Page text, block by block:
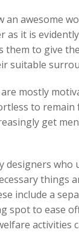
an awesome
as it is
them to give
suitable
are mostly
to
get
designers
things
include a
spot to ease
activities